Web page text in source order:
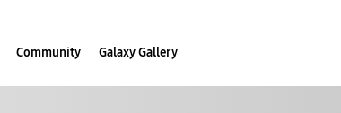
Community Galaxy Gallery